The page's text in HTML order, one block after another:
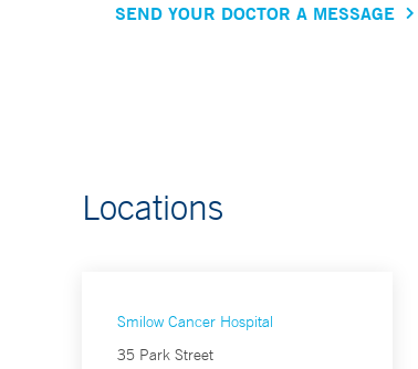
SEND YOUR DOCTOR A MESSAGE
Locations
Smilow Cancer Hospital
35 Park Street